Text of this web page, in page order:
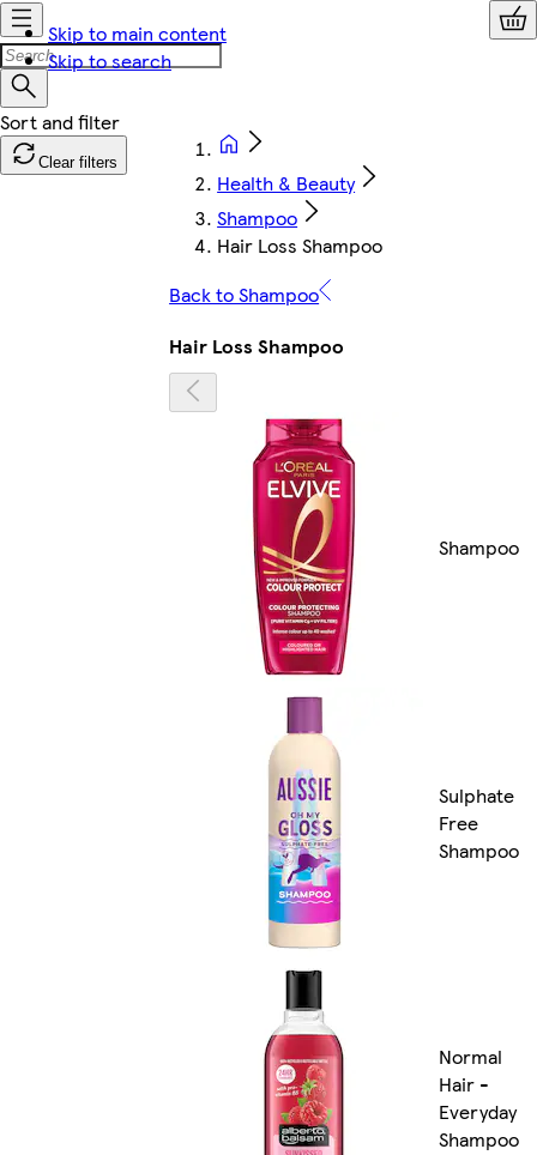
Skip to main content
Skip to search
Clear filters
Health & Beauty
Shampoo
Hair Loss Shampoo
Back to Shampoo
Hair Loss Shampoo
Shampoo
Sulphate
Free
Shampoo
Normal
Hair -
Everyday
Shampoo